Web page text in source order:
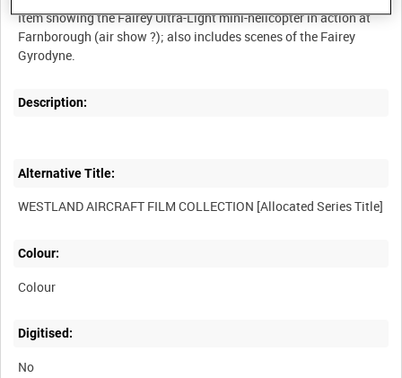
Item showing the Fairey Ultra-Light mini-helicopter in action at
Farnborough (air show ?); also includes scenes of the Fairey
Description:
Alternative Title:
Colour:
Colour
Digitised:
No